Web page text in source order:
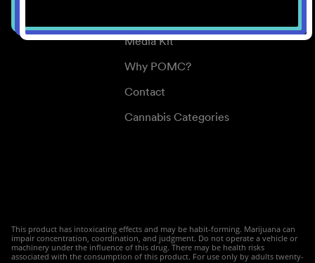
Media Kit
Why POMC?
Contact
Cannabis Categories
This product has intoxicating effects and may be habit-forming. Marijuana can
impair concentration, coordination, and judgment. Do not operate a vehicle or
machinery under the influence of this drug. There may be health risks
associated with the consumption of this product. For use only by adults twenty-